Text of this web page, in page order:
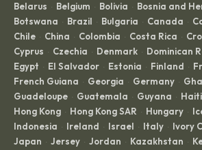
Belarus · Belgium · Bolivia · Bosnia and
Botswana · Brazil · Bulgaria · Canada ·
Chile · China · Colombia · Costa Rica ·
Cyprus · Czechia · Denmark · Dominican
Egypt · El Salvador · Estonia · Finland ·
French Guiana · Georgia · Germany ·
Guadeloupe · Guatemala · Guyana · Haiti
Hong Kong · Hong Kong SAR · Hungary ·
Indonesia · Ireland · Israel · Italy · Ivory
Japan · Jersey · Jordan · Kazakhstan ·